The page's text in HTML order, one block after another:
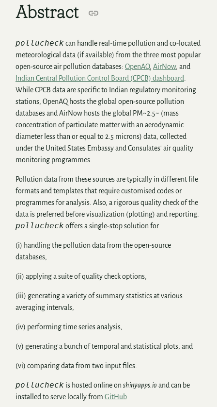
Abstract
pollucheck can handle real-time pollution and co-located
meteorological data (if available) from the three most popular
open-source air pollution databases: OpenAQ, AirNow, and
Indian Central Pollution Control Board (CPCB) dashboard
While CPCB data are specific to Indian regulatory monitoring
stations, OpenAQ hosts the global open-source pollution
databases and AirNow hosts the global PM~2.5~ (mass
concentration of particulate matter with an aerodynamic
diameter less than or equal to 2.5 microns) data, collected
under the United States Embassy and Consulates' air quality
monitoring programmes.
Pollution data from these sources are typically in different file
formats and templates that require customised codes or
programmes for analysis. Also, a rigorous quality check of the
data is preferred before visualization (plotting) and reporting.
pollucheck offers a single-stop solution for
(i) handling the pollution data from the open-source
databases,
(ii) applying a suite of quality check options,
(iii) generating a variety of summary statistics at various
averaging intervals,
(iv) performing time series analysis,
(v) generating a bunch of temporal and statistical plots, and
(vi) comparing data from two input files.
pollucheck is hosted online on shinyapps.io and can be
installed to serve locally from GitHub.